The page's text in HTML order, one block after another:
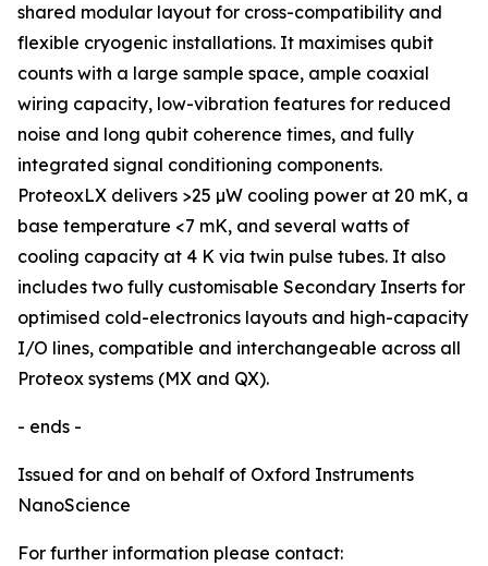
shared modular layout for cross-compatibility and
flexible cryogenic installations. It maximises qubit
counts with a large sample space, ample coaxial
wiring capacity, low-vibration features for reduced
noise and long qubit coherence times, and fully
integrated signal conditioning components.
ProteoxLX delivers >25 µW cooling power at 20 mK, a
base temperature <7 mK, and several watts of
cooling capacity at 4 K via twin pulse tubes. It also
includes two fully customisable Secondary Inserts for
optimised cold-electronics layouts and high-capacity
I/O lines, compatible and interchangeable across all
Proteox systems (MX and QX).
- ends -
Issued for and on behalf of Oxford Instruments
NanoScience
For further information please contact: